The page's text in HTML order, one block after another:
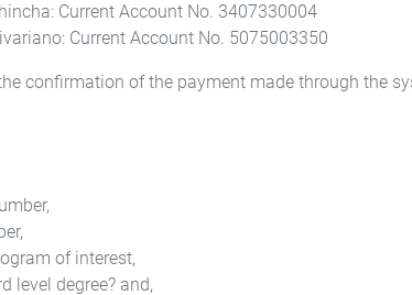
Current Account No. 3407330004
Current Account No. 5075003350
confirmation of the payment made through the
of interest,
level degree? and,